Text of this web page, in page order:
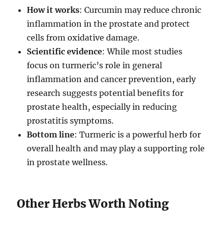
How it works: Curcumin may reduce chronic
inflammation in the prostate and protect
cells from oxidative damage.
Scientific evidence: While most studies
focus on turmeric’s role in general
inflammation and cancer prevention, early
research suggests potential benefits for
prostate health, especially in reducing
prostatitis symptoms.
Bottom line: Turmeric is a powerful herb for
overall health and may play a supporting role
in prostate wellness.
Other Herbs Worth Noting